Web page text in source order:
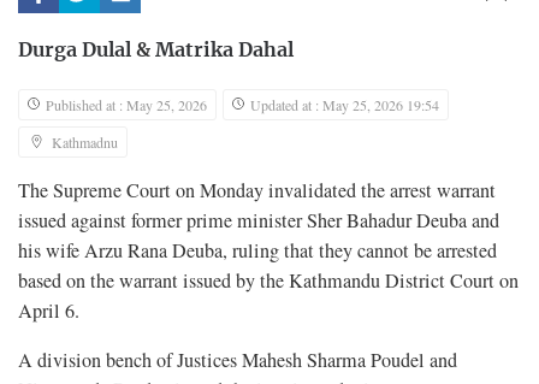
Durga Dulal & Matrika Dahal
Published at : May 25, 2026
Updated at : May 25, 2026 19:54
Kathmadnu
The Supreme Court on Monday invalidated the arrest warrant
issued against former prime minister Sher Bahadur Deuba and
his wife Arzu Rana Deuba, ruling that they cannot be arrested
based on the warrant issued by the Kathmandu District Court on
April 6.
A division bench of Justices Mahesh Sharma Poudel and